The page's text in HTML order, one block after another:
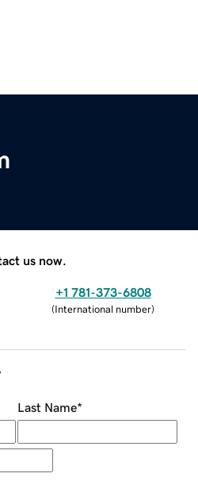
us now.
+1 781-373-6808
(International number)
Last Name*